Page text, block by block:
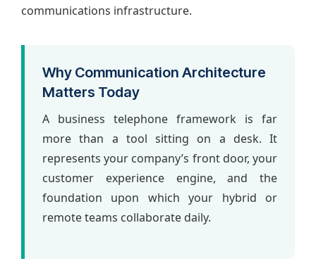
communications infrastructure.
Why Communication Architecture
Matters Today
A business telephone framework is far
more than a tool sitting on a desk. It
represents your company’s front door, your
customer experience engine, and the
foundation upon which your hybrid or
remote teams collaborate daily.